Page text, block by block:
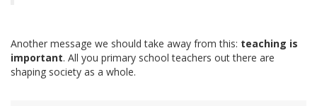
Another message we should take away from this: teaching is
important. All you primary school teachers out there are
shaping society as a whole.